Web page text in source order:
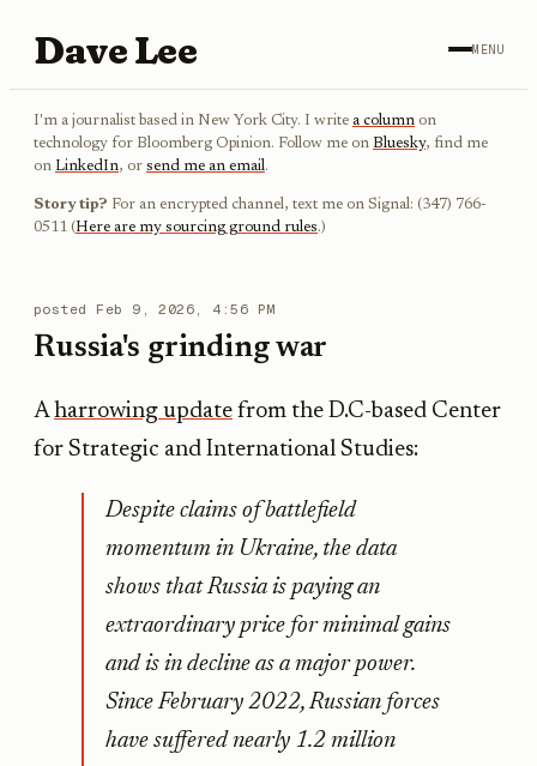
Dave Lee MENU
I'm a journalist based in New York City. I write a column on
technology for Bloomberg Opinion. Follow me on Bluesky, find me
on LinkedIn, or send me an email.
Story tip? For an encrypted channel, text me on Signal: (347) 766-
0511 (Here are my sourcing ground rules.)
posted Feb 9, 2026, 4:56 PM
Russia's grinding war
Aharrowing update from the D.C-based Center
for Strategic and International Studies:
Despite claims of battlefield
momentum in Ukraine, the data
shows that Russia is paying an
extraordinary price for minimal gains
and is in decline as a major power.
Since February 2022, Russian forces
have suffered nearly 1.2 million